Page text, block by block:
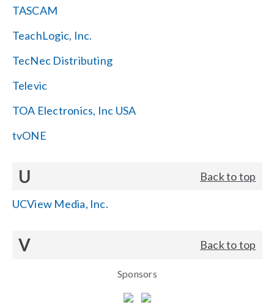
TASCAM
TeachLogic, Inc.
TecNec Distributing
Televic
TOA Electronics, Inc USA
tvONE
U Back to top
UCView Media, Inc.
V Back to top
Sponsors